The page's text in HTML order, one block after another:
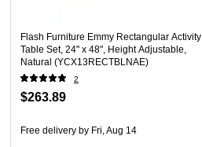
Flash Furniture Emmy Rectangular Activity
Table Set, 24" x 48", Height Adjustable,
Natural (YCX13RECTBLNAE)
2
$263.89
Free delivery by Fri, Aug 14